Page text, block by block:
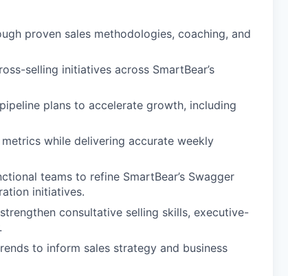
proven sales methodologies, coaching, and
selling initiatives across SmartBear’s
plans to accelerate growth, including
while delivering accurate weekly
teams to refine SmartBear’s Swagger
initiatives.
consultative selling skills, executive-
to inform sales strategy and business